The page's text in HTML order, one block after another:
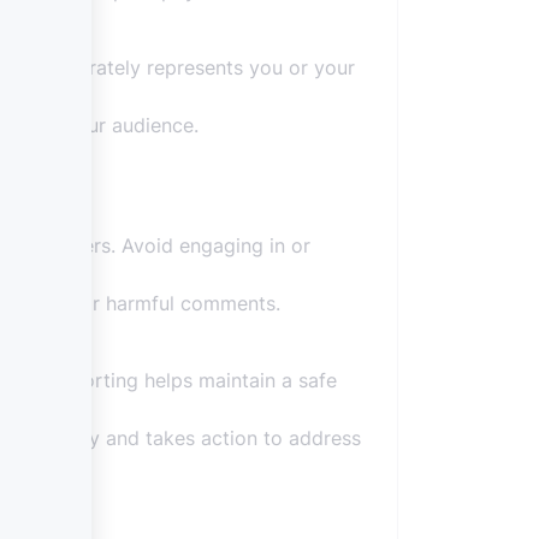
accurately represents you or your
with your audience.
users. Avoid engaging in or
or harmful comments.
Reporting helps maintain a safe
seriously and takes action to address